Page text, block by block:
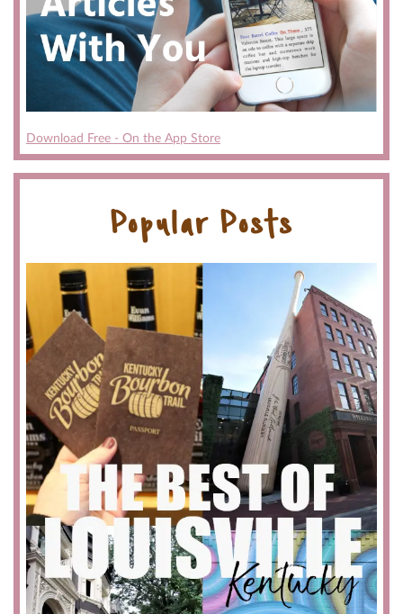
Download Free - On the App Store
Popular Posts